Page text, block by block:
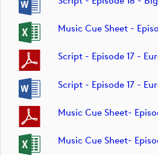
Music Cue Sheet -
Script - Episode 17 -
Script - Episode 17 -
Music Cue Sheet-
Music Cue Sheet-